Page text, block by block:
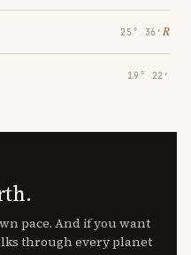
25° 36′ ℞
19° 22′
pace. And if you want
through every planet